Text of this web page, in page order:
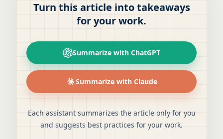
Turn this article into takeaways
for your work.
Summarize with ChatGPT
Summarize with Claude
Each assistant summarizes the article only for you
and suggests best practices for your work.